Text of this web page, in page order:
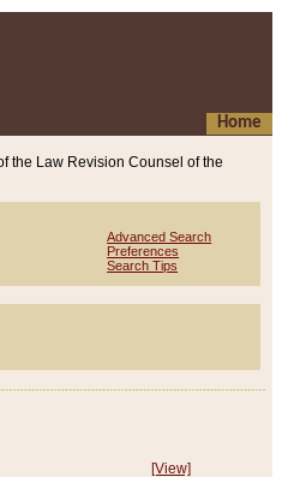
Home
the Law Revision Counsel of the
Advanced Search
Preferences
Search Tips